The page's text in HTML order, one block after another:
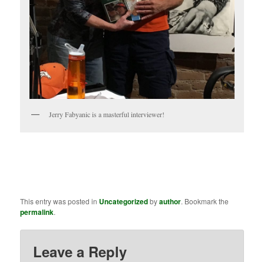
Jerry Fabyanic is a masterful interviewer!
This entry was posted in Uncategorizedbyauthor. Bookmark the
permalink.
Leave a Reply